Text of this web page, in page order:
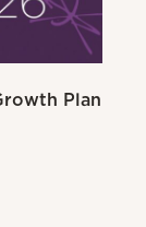
Plan